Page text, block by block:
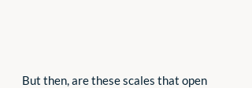
But then, are these scales that open